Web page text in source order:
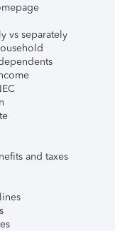
vs separately
and taxes